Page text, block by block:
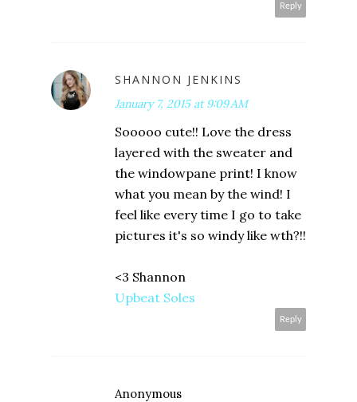
Reply
SHANNON JENKINS
January 7, 2015 at 9:09 AM
Sooooo cute!! Love the dress
layered with the sweater and
the windowpane print! I know
what you mean by the wind! I
feel like every time I go to take
pictures it's so windy like wth?!!
<3 Shannon
Upbeat Soles
Reply
Anonymous